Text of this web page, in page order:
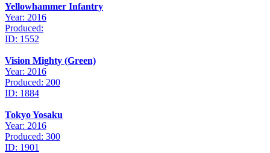
Yellowhammer Infantry
Year: 2016
Produced:
ID: 1552
Vision Mighty (Green)
Year: 2016
Produced: 200
ID: 1884
Tokyo Yosaku
Year: 2016
Produced: 300
ID: 1901